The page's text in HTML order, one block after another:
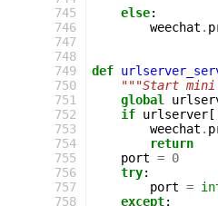
745
746
747
748
749
750
751
752
753
754
755
756
757
758
else:
weechat .
def
"""Start mini
global
if urlserver [
weechat .
return
port = 0
try:
port =
except: